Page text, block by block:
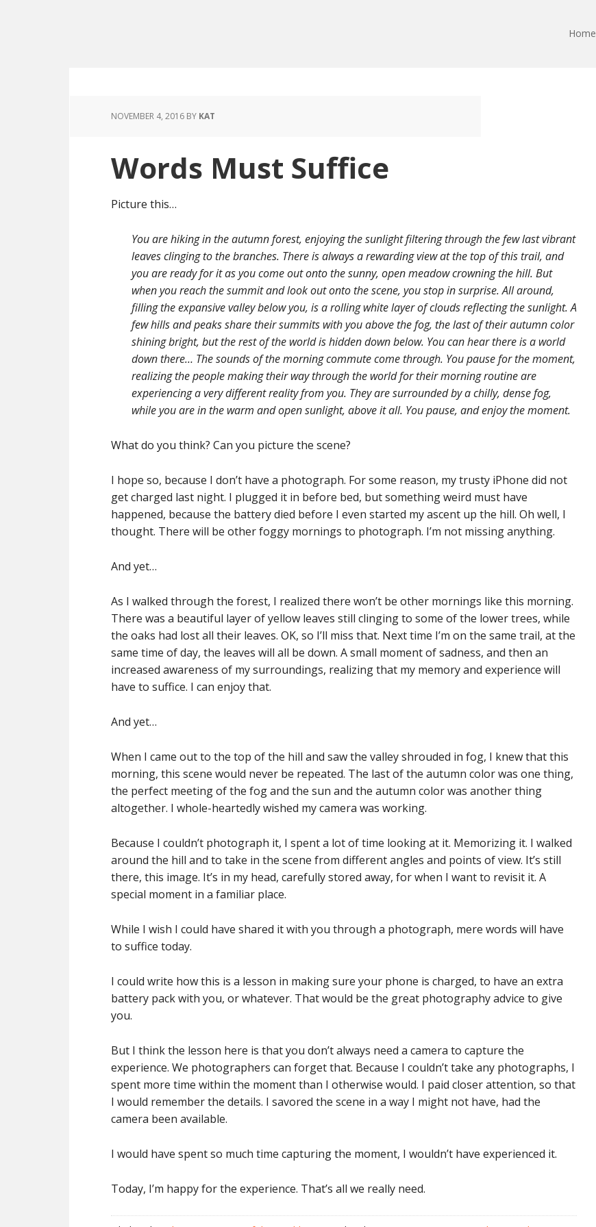
Home
NOVEMBER 4, 2016 BY KAT
Words Must Suffice
Picture this…
You are hiking in the autumn forest, enjoying the sunlight filtering through the few last vibrant
leaves clinging to the branches. There is always a rewarding view at the top of this trail, and
you are ready for it as you come out onto the sunny, open meadow crowning the hill. But
when you reach the summit and look out onto the scene, you stop in surprise. All around,
filling the expansive valley below you, is a rolling white layer of clouds reflecting the sunlight. A
few hills and peaks share their summits with you above the fog, the last of their autumn color
shining bright, but the rest of the world is hidden down below. You can hear there is a world
down there… The sounds of the morning commute come through. You pause for the moment,
realizing the people making their way through the world for their morning routine are
experiencing a very different reality from you. They are surrounded by a chilly, dense fog,
while you are in the warm and open sunlight, above it all. You pause, and enjoy the moment.
What do you think? Can you picture the scene?
I hope so, because I don’t have a photograph. For some reason, my trusty iPhone did not
get charged last night. I plugged it in before bed, but something weird must have
happened, because the battery died before I even started my ascent up the hill. Oh well, I
thought. There will be other foggy mornings to photograph. I’m not missing anything.
And yet…
As I walked through the forest, I realized there won’t be other mornings like this morning.
There was a beautiful layer of yellow leaves still clinging to some of the lower trees, while
the oaks had lost all their leaves. OK, so I’ll miss that. Next time I’m on the same trail, at the
same time of day, the leaves will all be down. A small moment of sadness, and then an
increased awareness of my surroundings, realizing that my memory and experience will
have to suffice. I can enjoy that.
And yet…
When I came out to the top of the hill and saw the valley shrouded in fog, I knew that this
morning, this scene would never be repeated. The last of the autumn color was one thing,
the perfect meeting of the fog and the sun and the autumn color was another thing
altogether. I whole-heartedly wished my camera was working.
Because I couldn’t photograph it, I spent a lot of time looking at it. Memorizing it. I walked
around the hill and to take in the scene from different angles and points of view. It’s still
there, this image. It’s in my head, carefully stored away, for when I want to revisit it. A
special moment in a familiar place.
While I wish I could have shared it with you through a photograph, mere words will have
to suffice today.
I could write how this is a lesson in making sure your phone is charged, to have an extra
battery pack with you, or whatever. That would be the great photography advice to give
you.
But I think the lesson here is that you don’t always need a camera to capture the
experience. We photographers can forget that. Because I couldn’t take any photographs, I
spent more time within the moment than I otherwise would. I paid closer attention, so that
I would remember the details. I savored the scene in a way I might not have, had the
camera been available.
I would have spent so much time capturing the moment, I wouldn’t have experienced it.
Today, I’m happy for the experience. That’s all we really need.